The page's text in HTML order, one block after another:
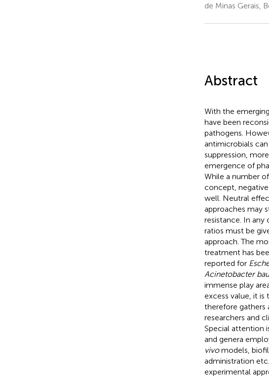
de Minas Gerais,
Abstract
With the
have been
pathogens.
antimicrobials
suppression,
emergence of
While a number
concept,
well. Neutral
approaches may
resistance. In
ratios must be
approach. The
treatment has
reported for
Acinetobacter
immense play
excess value, it is
therefore gathers
researchers and
Special attention
and genera
vivomodels,
administration
experimental